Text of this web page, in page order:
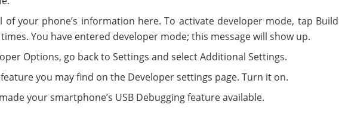
of your phone’s information here. To activate developer mode, tap Build
You have entered developer mode; this message will show up.
Options, go back to Settings and select Additional Settings.
feature you may find on the Developer settings page. Turn it on.
your smartphone’s USB Debugging feature available.